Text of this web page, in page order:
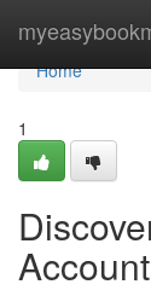
Home
Home
1